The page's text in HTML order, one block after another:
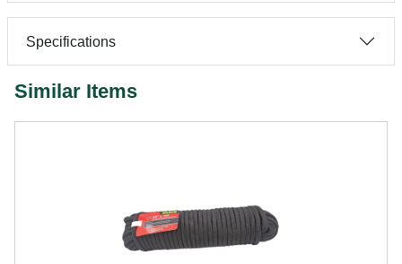
Specifications
Similar Items